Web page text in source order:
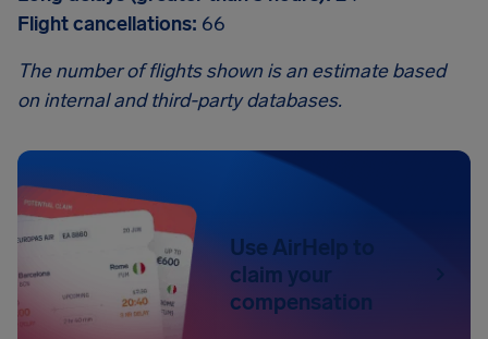
Flight cancellations: 66
The number of flights shown is an estimate based
on internal and third-party databases.
Use AirHelp to
claim your
compensation